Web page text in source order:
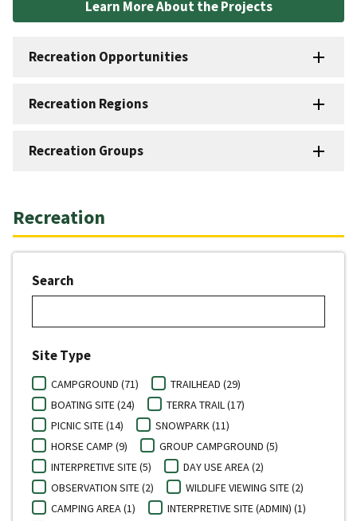
Learn More About the Projects
Recreation Opportunities
Recreation Regions
Recreation Groups
Recreation
Search
Site Type
CAMPGROUND (71)
TRAILHEAD (29)
BOATING SITE (24)
TERRA TRAIL (17)
PICNIC SITE (14)
SNOWPARK (11)
HORSE CAMP (9)
GROUP CAMPGROUND (5)
INTERPRETIVE SITE (5)
DAY USE AREA (2)
OBSERVATION SITE (2)
WILDLIFE VIEWING SITE (2)
CAMPING AREA (1)
INTERPRETIVE SITE (ADMIN) (1)